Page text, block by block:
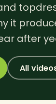
it
after
All